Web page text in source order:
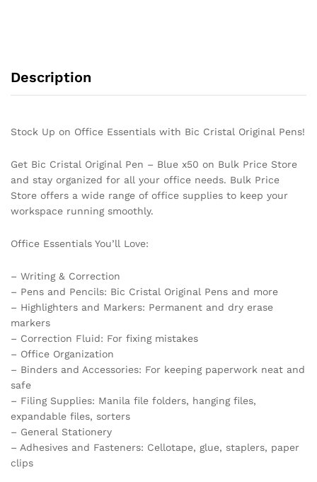
Description
Stock Up on Office Essentials with Bic Cristal Original Pens!
Get Bic Cristal Original Pen – Blue x50 on Bulk Price Store
and stay organized for all your office needs. Bulk Price
Store offers a wide range of office supplies to keep your
workspace running smoothly.
Office Essentials You’ll Love:
– Writing & Correction
– Pens and Pencils: Bic Cristal Original Pens and more
– Highlighters and Markers: Permanent and dry erase
markers
– Correction Fluid: For fixing mistakes
– Office Organization
– Binders and Accessories: For keeping paperwork neat and
safe
– Filing Supplies: Manila file folders, hanging files,
expandable files, sorters
– General Stationery
– Adhesives and Fasteners: Cellotape, glue, staplers, paper
clips